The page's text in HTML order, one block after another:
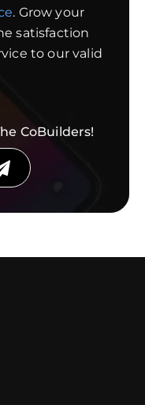
. Grow your
satisfaction
to our valid
CoBuilders!